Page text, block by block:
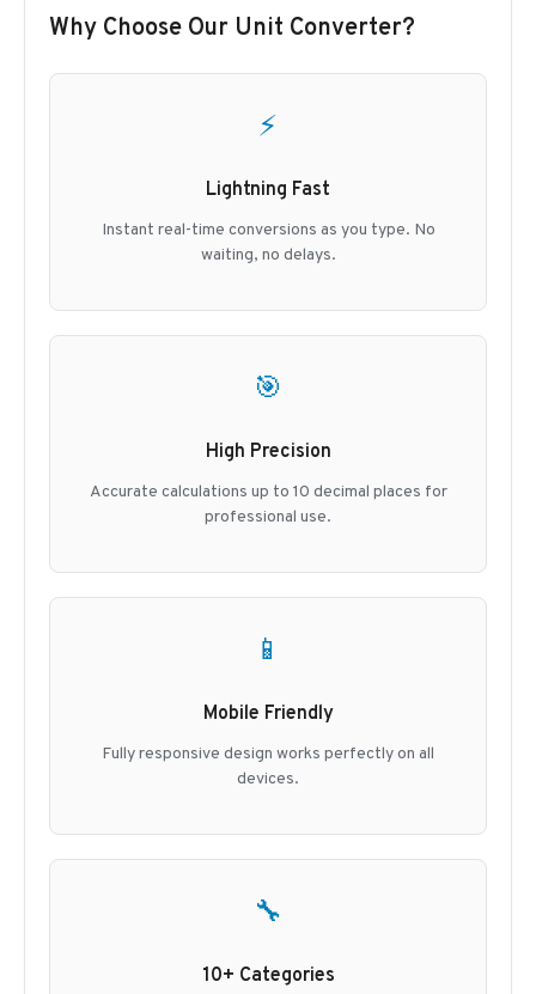
Why Choose Our Unit Converter?
⚡
Lightning Fast
Instant real-time conversions as you type. No
waiting, no delays.
🎯
High Precision
Accurate calculations up to 10 decimal places for
professional use.
📱
Mobile Friendly
Fully responsive design works perfectly on all
devices.
🔧
10+ Categories